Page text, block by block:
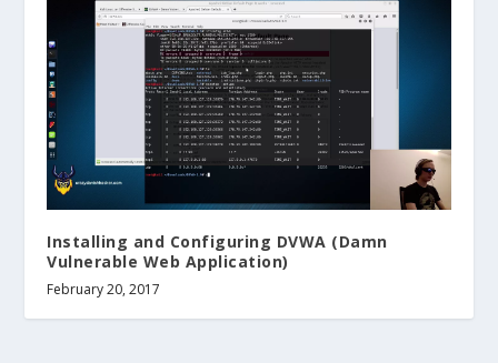
Installing and Configuring DVWA (Damn
Vulnerable Web Application)
February 20, 2017